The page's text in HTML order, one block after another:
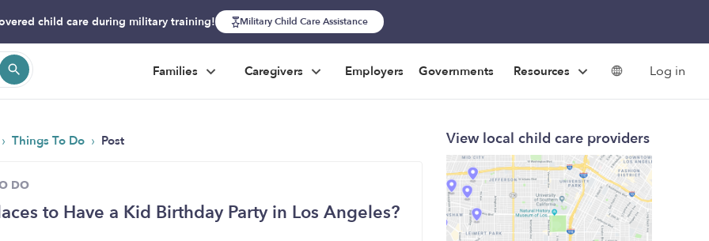
child care during military training! Military Child Care Assistance
Families Caregivers Employers Governments Resources Log in
› Things To Do › Post
DO
to Have a Kid Birthday Party in Los Angeles?
View local child care providers